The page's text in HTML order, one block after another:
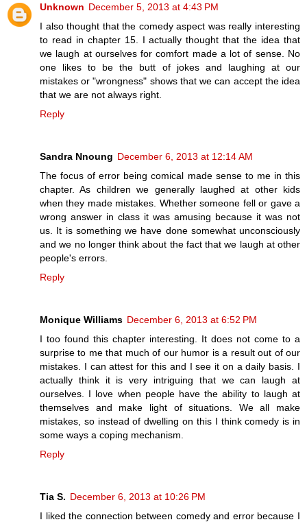
Unknown December 5, 2013 at 4:43 PM
I also thought that the comedy aspect was really interesting
to read in chapter 15. I actually thought that the idea that
we laugh at ourselves for comfort made a lot of sense. No
one likes to be the butt of jokes and laughing at our
mistakes or "wrongness" shows that we can accept the idea
that we are not always right.
Reply
Sandra Nnoung December 6, 2013 at 12:14 AM
The focus of error being comical made sense to me in this
chapter. As children we generally laughed at other kids
when they made mistakes. Whether someone fell or gave a
wrong answer in class it was amusing because it was not
us. It is something we have done somewhat unconsciously
and we no longer think about the fact that we laugh at other
people's errors.
Reply
Monique Williams December 6, 2013 at 6:52 PM
I too found this chapter interesting. It does not come to a
surprise to me that much of our humor is a result out of our
mistakes. I can attest for this and I see it on a daily basis. I
actually think it is very intriguing that we can laugh at
ourselves. I love when people have the ability to laugh at
themselves and make light of situations. We all make
mistakes, so instead of dwelling on this I think comedy is in
some ways a coping mechanism.
Reply
Tia S. December 6, 2013 at 10:26 PM
I liked the connection between comedy and error because I